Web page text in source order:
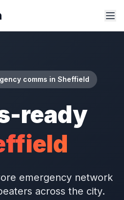
comms in Sheffield
ready
emergency network
across the city.